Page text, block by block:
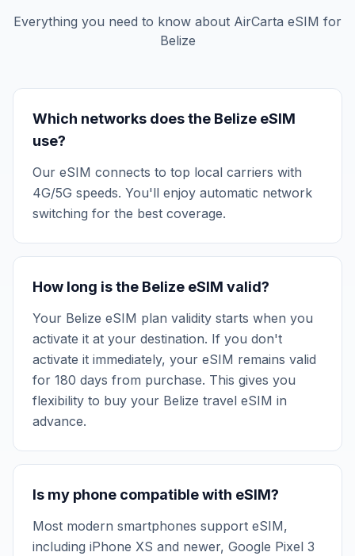
Everything you need to know about AirCarta eSIM for
Belize
Which networks does the Belize eSIM
use?
Our eSIM connects to top local carriers with
4G/5G speeds. You'll enjoy automatic network
switching for the best coverage.
How long is the Belize eSIM valid?
Your Belize eSIM plan validity starts when you
activate it at your destination. If you don't
activate it immediately, your eSIM remains valid
for 180 days from purchase. This gives you
flexibility to buy your Belize travel eSIM in
advance.
Is my phone compatible with eSIM?
Most modern smartphones support eSIM,
including iPhone XS and newer, Google Pixel 3